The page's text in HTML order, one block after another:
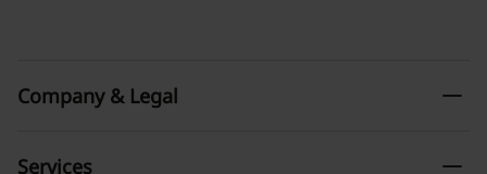
Company & Legal remove
Services